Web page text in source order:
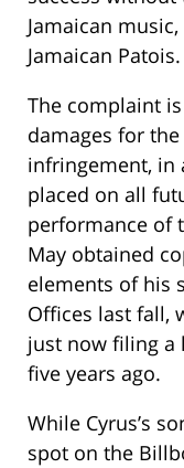
Jamaican
Jamaican Patois.
The complaint
damages for
infringement, in
placed on all
performance of
May obtained
elements of his
Offices last fall,
just now filing a
five years ago.
While Cyrus’s
spot on the